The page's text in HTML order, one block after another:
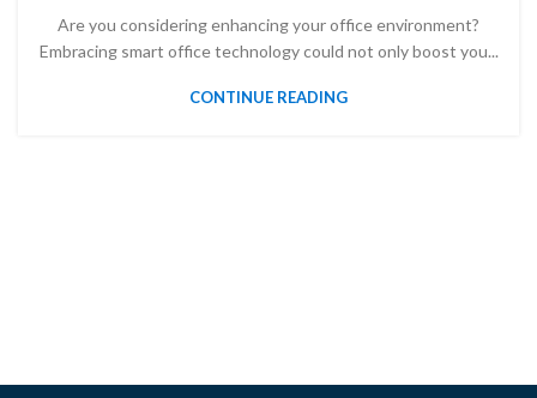
Are you considering enhancing your office environment?
Embracing smart office technology could not only boost you...
CONTINUE READING